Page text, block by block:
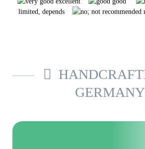
limited, depends
GERMANY